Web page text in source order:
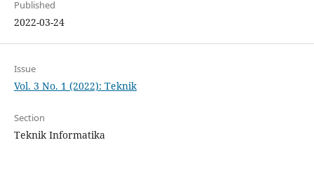
Published
2022-03-24
Issue
Vol. 3 No. 1 (2022): Teknik
Section
Teknik Informatika